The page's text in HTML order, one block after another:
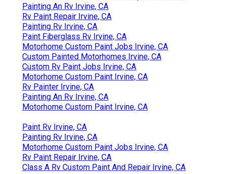
Painting An Rv Irvine, CA
Rv Paint Repair Irvine, CA
Painting Rv Irvine, CA
Paint Fiberglass Rv Irvine, CA
Motorhome Custom Paint Jobs Irvine, CA
Custom Painted Motorhomes Irvine, CA
Custom Rv Paint Jobs Irvine, CA
Motorhome Custom Paint Irvine, CA
Rv Painter Irvine, CA
Painting An Rv Irvine, CA
Motorhome Custom Paint Irvine, CA
Paint Rv Irvine, CA
Painting Rv Irvine, CA
Motorhome Custom Paint Jobs Irvine, CA
Rv Paint Repair Irvine, CA
Class A Rv Custom Paint And Repair Irvine, CA